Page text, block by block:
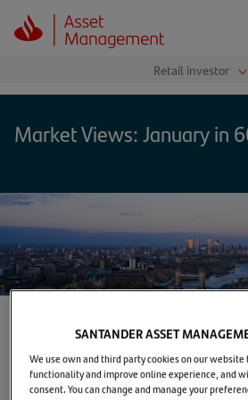
Market Views: January in
Markets & Insights>TUNE IN>
Market Views: January in 60 seconds
SANTANDER ASSET
We use own and third party cookies on our
functionality and improve online experience, and
consent. You can change and manage your